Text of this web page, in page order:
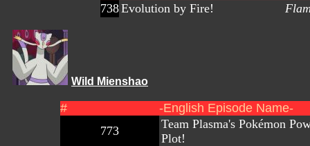
738Evolution by Fire!
Wild Mienshao
#
-English Episode Name-
773
Team Plasma's Pokémon
Plot!